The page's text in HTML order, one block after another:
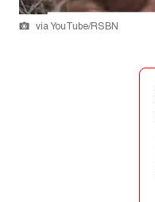
via YouTube/RSBN